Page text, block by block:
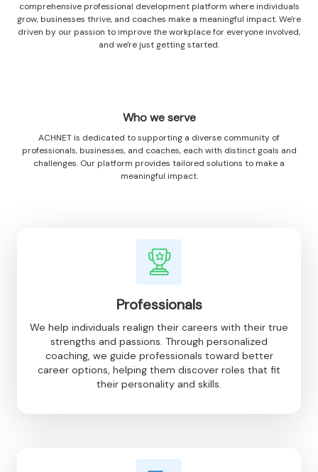
comprehensive professional development platform where individuals
grow, businesses thrive, and coaches make a meaningful impact. We're
driven by our passion to improve the workplace for everyone involved,
and we're just getting started.
Who we serve
ACHNET is dedicated to supporting a diverse community of
professionals, businesses, and coaches, each with distinct goals and
challenges. Our platform provides tailored solutions to make a
meaningful impact.
Professionals
We help individuals realign their careers with their true
strengths and passions. Through personalized
coaching, we guide professionals toward better
career options, helping them discover roles that fit
their personality and skills.